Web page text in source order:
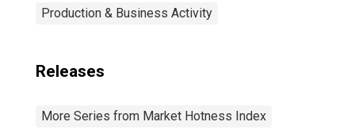
Production & Business Activity
Releases
More Series from Market Hotness Index